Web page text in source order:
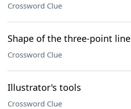
Crossword Clue
Shape of the three-point line
Crossword Clue
Illustrator's tools
Crossword Clue